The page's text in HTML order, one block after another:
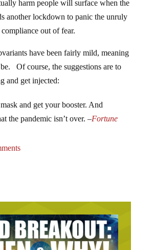
another lockdown to panic the unruly
out of fear.
Of course, the suggestions are to
and get injected:
the pandemic isn’t over. –Fortune